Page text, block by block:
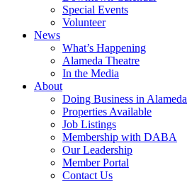
Special Events
Volunteer
News
What’s Happening
Alameda Theatre
In the Media
About
Doing Business in Alameda
Properties Available
Job Listings
Membership with DABA
Our Leadership
Member Portal
Contact Us